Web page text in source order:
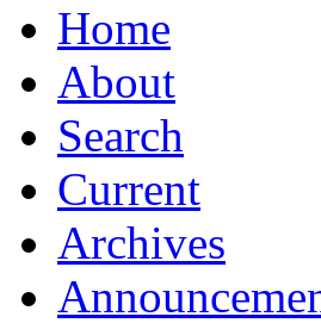
Home
About
Search
Current
Archives